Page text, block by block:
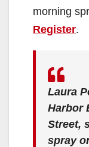
morning
Register.
Laura
Harbor
Street,
spray